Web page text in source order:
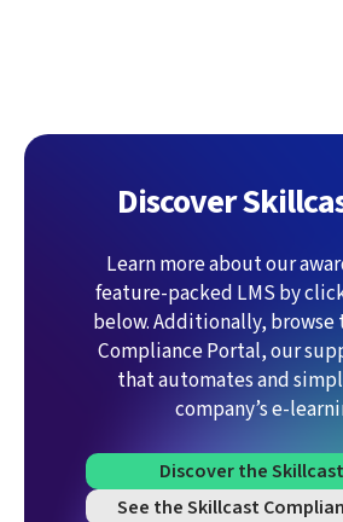
Discover
Learn more about our
feature-packed LMS by
below. Additionally,
Compliance Portal, our
that automates and
company’s e-
Discover the Skillcast
See the Skillcast